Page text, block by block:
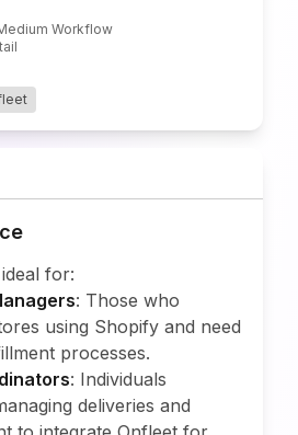
Workflow
for:
: Those who
using Shopify and need
processes.
: Individuals
deliveries and